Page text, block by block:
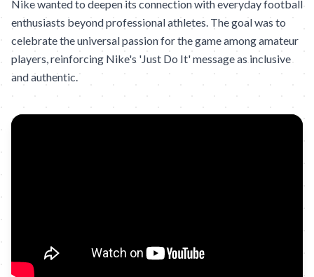
Nike wanted to deepen its connection with everyday football
enthusiasts beyond professional athletes. The goal was to
celebrate the universal passion for the game among amateur
players, reinforcing Nike's 'Just Do It' message as inclusive
and authentic.